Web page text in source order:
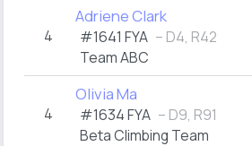
4
Adriene Clark
#1641 FYA – D4, R42
Team ABC
4
Olivia Ma
#1634 FYA – D9, R91
Beta Climbing Team